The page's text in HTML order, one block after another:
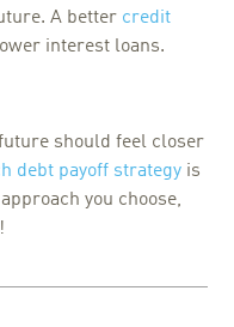
A better credit
interest loans.
should feel closer
debt payoff strategy is
you choose,